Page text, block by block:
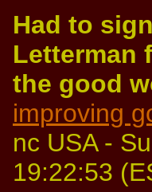
Had to
Letterman
the good
improving
nc USA -
19:22:53